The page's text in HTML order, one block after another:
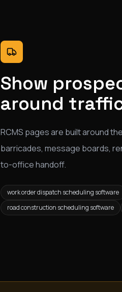
Show
around
RCMS pages are built around
barricades, message boards,
to-office handoff.
work order dispatch scheduling software
road construction scheduling software